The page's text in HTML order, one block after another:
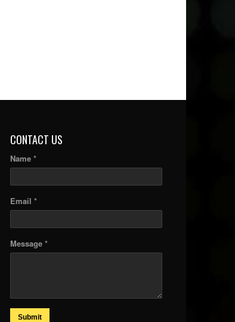
CONTACT US
Name *
Email *
Message *
Submit